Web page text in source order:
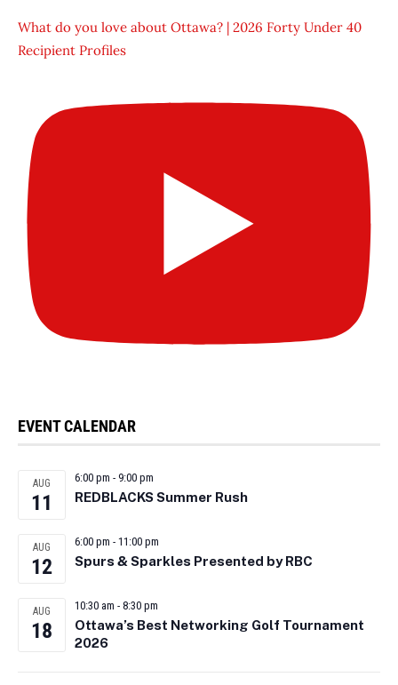
What do you love about Ottawa? | 2026 Forty Under 40
Recipient Profiles
EVENT CALENDAR
AUG
11
6:00 pm - 9:00 pm
REDBLACKS Summer Rush
AUG
12
6:00 pm - 11:00 pm
Spurs & Sparkles Presented by RBC
AUG
18
10:30 am - 8:30 pm
Ottawa’s Best Networking Golf Tournament
2026